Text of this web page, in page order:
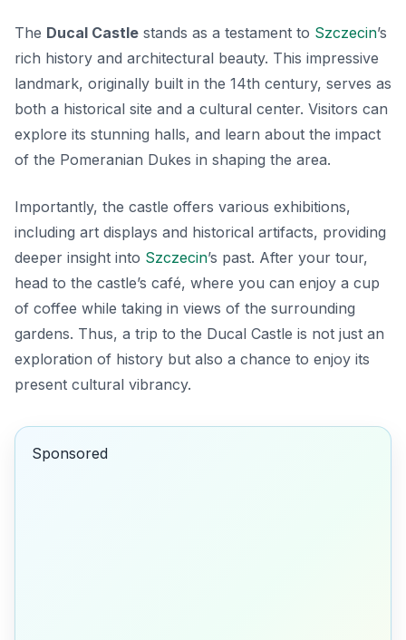
The Ducal Castle stands as a testament to Szczecin’s
rich history and architectural beauty. This impressive
landmark, originally built in the 14th century, serves as
both a historical site and a cultural center. Visitors can
explore its stunning halls, and learn about the impact
of the Pomeranian Dukes in shaping the area.
Importantly, the castle offers various exhibitions,
including art displays and historical artifacts, providing
deeper insight into Szczecin’s past. After your tour,
head to the castle’s café, where you can enjoy a cup
of coffee while taking in views of the surrounding
gardens. Thus, a trip to the Ducal Castle is not just an
exploration of history but also a chance to enjoy its
present cultural vibrancy.
Sponsored